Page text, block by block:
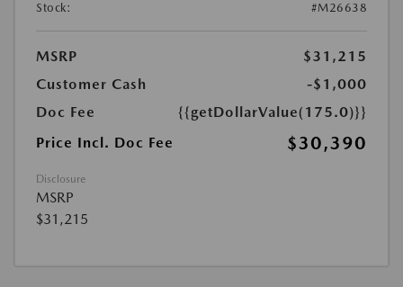
Stock:
#M26638
MSRP
$31,215
Customer Cash
-$1,000
Doc Fee
{{getDollarValue(175.0)}}
Price Incl. Doc Fee
$30,390
Disclosure
MSRP
$31,215